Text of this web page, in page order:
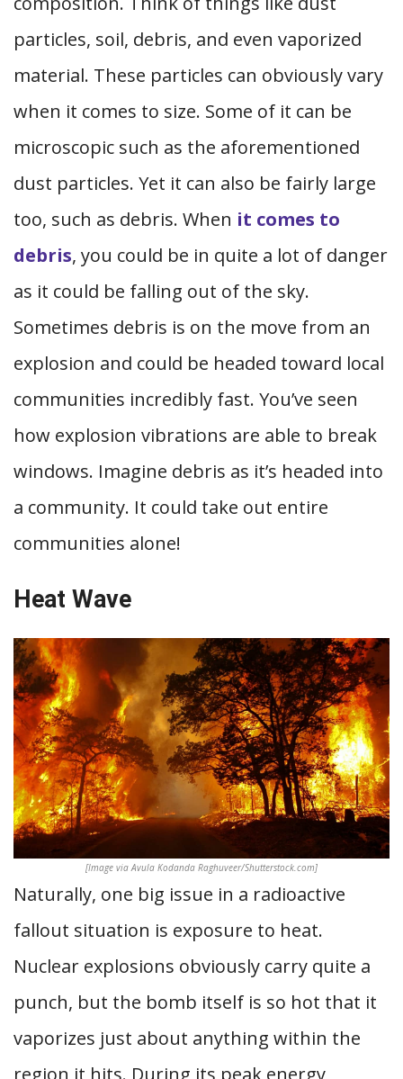
particles, soil, debris, and even vaporized
material. These particles can obviously vary
when it comes to size. Some of it can be
microscopic such as the aforementioned
dust particles. Yet it can also be fairly large
too, such as debris. When it comes to
debris, you could be in quite a lot of danger
as it could be falling out of the sky.
Sometimes debris is on the move from an
explosion and could be headed toward local
communities incredibly fast. You’ve seen
how explosion vibrations are able to break
windows. Imagine debris as it’s headed into
a community. It could take out entire
communities alone!
Heat Wave
[Image via Avula Kodanda Raghuveer/Shutterstock.com]
Naturally, one big issue in a radioactive
fallout situation is exposure to heat.
Nuclear explosions obviously carry quite a
punch, but the bomb itself is so hot that it
vaporizes just about anything within the
region it hits. During its peak energy